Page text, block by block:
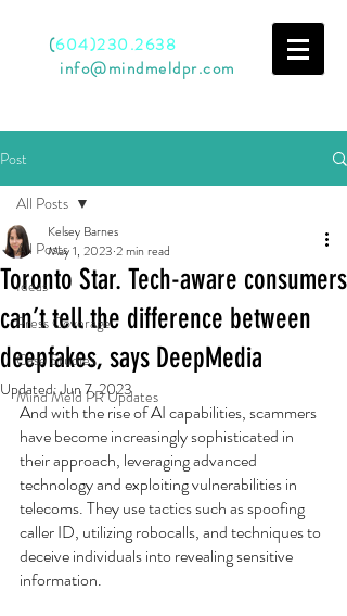
(604)230.2638
info@mindmeldpr.com
Post
All Posts
Ideas
Press Coverage
Case Studies
Mind Meld PR Updates
All Posts
Toronto Star. Tech-aware consumers
can’t tell the difference between
deepfakes, says DeepMedia
Kelsey Barnes
May 1, 2023 2 min read
Updated:Jun 7, 2023
And with the rise of AI capabilities, scammers
have become increasingly sophisticated in
their approach, leveraging advanced
technology and exploiting vulnerabilities in
telecoms. They use tactics such as spoofing
caller ID, utilizing robocalls, and techniques to
deceive individuals into revealing sensitive
information.